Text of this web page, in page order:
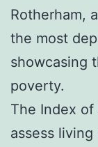
Rotherham,
the most
showcasing
poverty.
The Index
assess